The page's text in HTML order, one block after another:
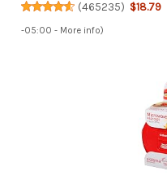
(465235) $18.79
-05:00 - More info)